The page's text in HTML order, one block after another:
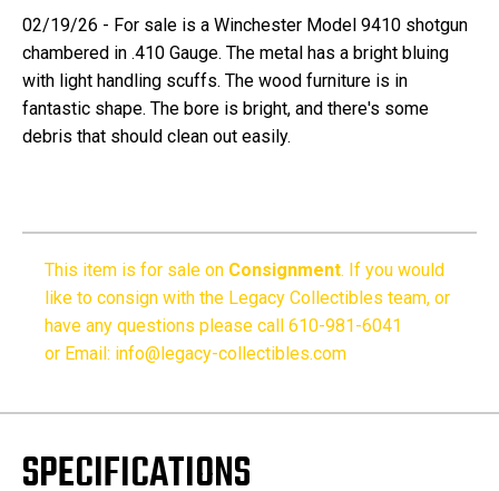
02/19/26 - For sale is a Winchester Model 9410 shotgun
chambered in .410 Gauge. The metal has a bright bluing
with light handling scuffs. The wood furniture is in
fantastic shape. The bore is bright, and there's some
debris that should clean out easily.
This item is for sale on Consignment. If you would
like to consign with the Legacy Collectibles team, or
have any questions please call 610-981-6041
or Email: info@legacy-collectibles.com
SPECIFICATIONS